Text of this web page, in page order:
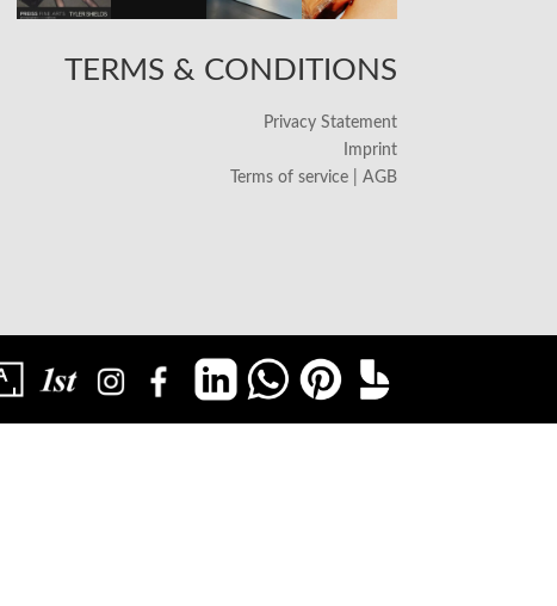
TERMS & CONDITIONS
Privacy Statement
Imprint
Terms of service | AGB